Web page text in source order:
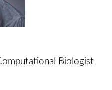
Biologist